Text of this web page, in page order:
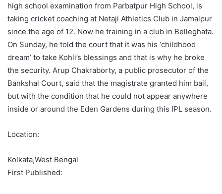
high school examination from Parbatpur High School, is
taking cricket coaching at Netaji Athletics Club in Jamalpur
since the age of 12. Now he training in a club in Belleghata.
On Sunday, he told the court that it was his ‘childhood
dream’ to take Kohli’s blessings and that is why he broke
the security. Arup Chakraborty, a public prosecutor of the
Bankshal Court, said that the magistrate granted him bail,
but with the condition that he could not appear anywhere
inside or around the Eden Gardens during this IPL season.
Location:
Kolkata,West Bengal
First Published: